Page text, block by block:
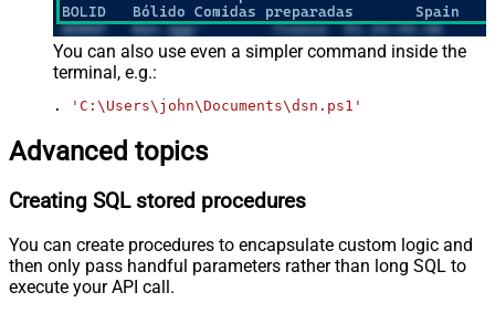
You can also use even a simpler command inside the
terminal, e.g.:
. 'C:\Users\john\Documents\dsn.ps1'
Advanced topics
Creating SQL stored procedures
You can create procedures to encapsulate custom logic and
then only pass handful parameters rather than long SQL to
execute your API call.